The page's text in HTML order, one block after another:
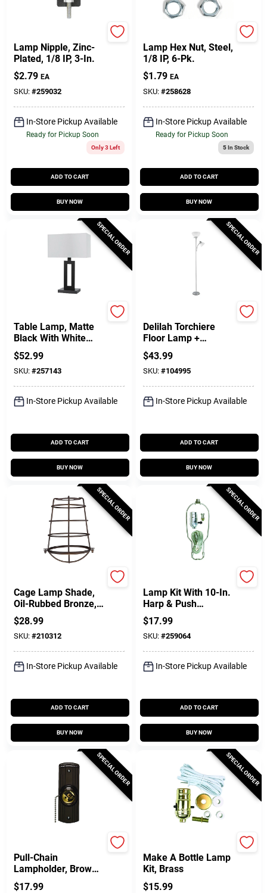
Lamp Nipple, Zinc-
Plated, 1/8 IP, 3-In.
$2.79 EA
SKU: #259032
In-Store Pickup Available
Ready for Pickup Soon
Only 3 Left
ADD TO CART
BUY NOW
Lamp Hex Nut, Steel,
1/8 IP, 6-Pk.
$1.79 EA
SKU: #258628
In-Store Pickup Available
Ready for Pickup Soon
5In Stock
ADD TO CART
BUY NOW
SPECIAL ORDER
Table Lamp, Matte
Black With White
Linen Shade, 20-In.
$52.99
SKU: #257143
In-Store Pickup Available
ADD TO CART
BUY NOW
SPECIAL ORDER
Delilah Torchiere
Floor Lamp +
Adjustable Reading
Light, Silver, 72-In.
$43.99
SKU: #104995
In-Store Pickup Available
ADD TO CART
BUY NOW
SPECIAL ORDER
Cage Lamp Shade,
Oil-Rubbed Bronze,
8-In.
$28.99
SKU: #210312
In-Store Pickup Available
ADD TO CART
BUY NOW
SPECIAL ORDER
Lamp Kit With 10-In.
Harp & Push
Through Socket,
Brushed Pewter
$17.99
SKU: #259064
In-Store Pickup Available
ADD TO CART
BUY NOW
SPECIAL ORDER
Pull-Chain
Lampholder, Brown,
660-Watt
$17.99
SPECIAL ORDER
Make A Bottle Lamp
Kit, Brass
$15.99